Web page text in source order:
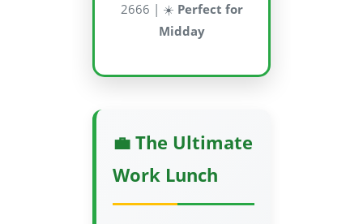
2666 | ☀️ Perfect for
Midday
💼 The Ultimate
Work Lunch